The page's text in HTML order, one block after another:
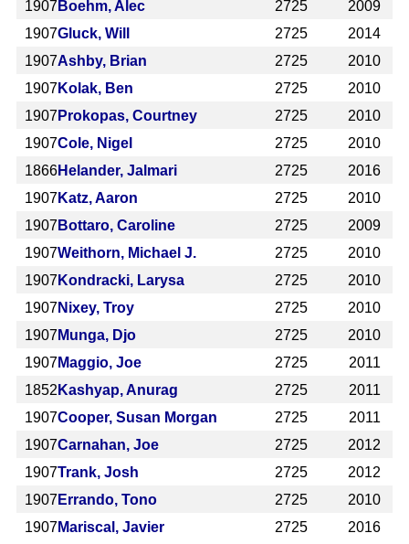
1907 Boehm, Alec 2725
2009
1907Gluck, Will 2725
2014
1907Ashby, Brian 2725
2010
1907Kolak, Ben 2725
2010
1907 Prokopas, Courtney 2725
2010
1907Cole, Nigel 2725
2010
1866Helander, Jalmari 2725
2016
1907Katz, Aaron 2725
2010
1907 Bottaro, Caroline 2725
2009
1907Weithorn, Michael J. 2725
2010
1907 Kondracki, Larysa 2725
2010
1907Nixey, Troy 2725
2010
1907 Munga, Djo 2725
2010
1907Maggio, Joe 2725
2011
1852 Kashyap, Anurag 2725
2011
1907Cooper, Susan Morgan 2725
2011
1907Carnahan, Joe 2725
2012
1907Trank, Josh 2725
2012
1907 Errando, Tono 2725
2010
1907Mariscal, Javier 2725 2016